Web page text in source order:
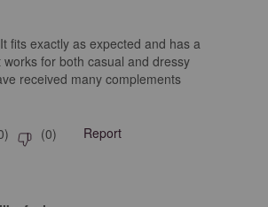
fits exactly as expected and has a
for both casual and dressy
received many complements
) (0) Report